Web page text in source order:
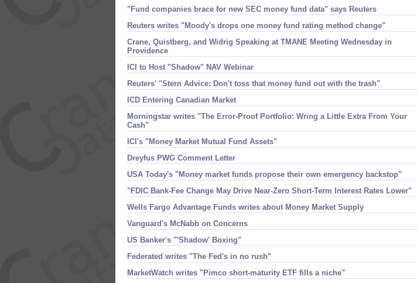
"​Fund companies brace for new SEC money fund data" says Reuters
Reuters writes "​Moody'​s drops one money fund rating method change"
Crane, Quistberg, and Widrig Speaking at TMANE Meeting Wednesday in
Providence
ICI to Host "​Shadow" NAV Webinar
Reuters' "​Stern Advice: Don'​t toss that money fund out with the trash"
ICD Entering Canadian Market
Morningstar writes "​The Error-​Proof Portfolio: Wring a Little Extra From Your
Cash"
ICI'​s "​Money Market Mutual Fund Assets"
Dreyfus PWG Comment Letter
USA Today'​s "​Money market funds propose their own emergency backstop"
"​FDIC Bank-​Fee Change May Drive Near-​Zero Short-​Term Interest Rates Lower"
Wells Fargo Advantage Funds writes about Money Market Supply
Vanguard'​s McNabb on Concerns
US Banker'​s "'​Shadow' Boxing"
Federated writes "​The Fed'​s in no rush"
MarketWatch writes "​Pimco short-​maturity ETF fills a niche"